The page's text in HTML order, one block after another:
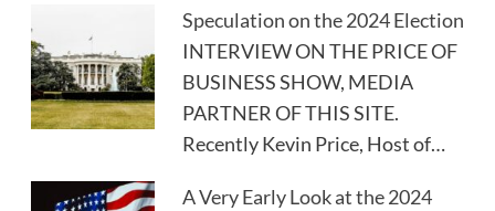
Speculation on the 2024 Election
INTERVIEW ON THE PRICE OF
BUSINESS SHOW, MEDIA
PARTNER OF THIS SITE.
Recently Kevin Price, Host of…
A Very Early Look at the 2024